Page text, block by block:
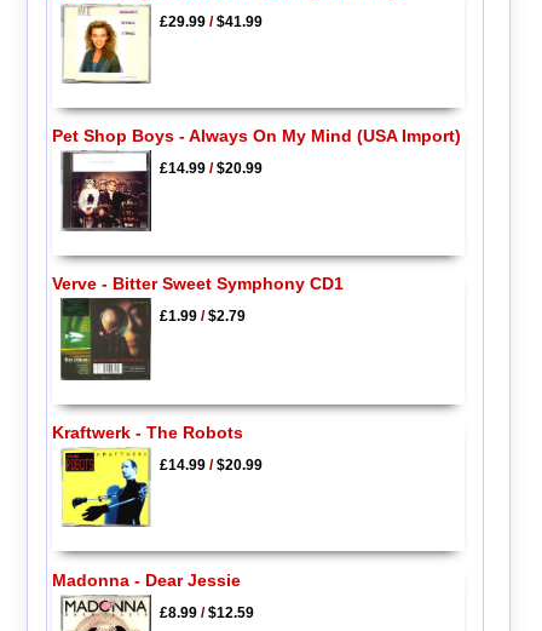
£29.99/$41.99
Pet Shop Boys - Always On My Mind (USA Import)
£14.99/$20.99
Verve - Bitter Sweet Symphony CD1
£1.99/$2.79
Kraftwerk - The Robots
£14.99/$20.99
Madonna - Dear Jessie
£8.99/$12.59